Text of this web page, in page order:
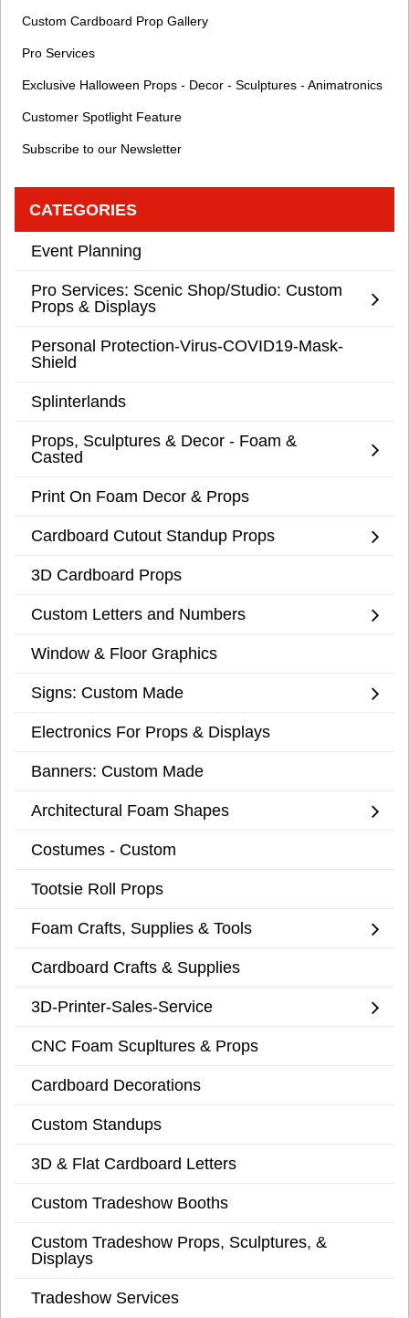
Custom Cardboard Prop Gallery
Pro Services
Exclusive Halloween Props - Decor - Sculptures - Animatronics
Customer Spotlight Feature
Subscribe to our Newsletter
CATEGORIES
Event Planning
Pro Services: Scenic Shop/Studio: Custom
Props & Displays
Personal Protection-Virus-COVID19-Mask-
Shield
Splinterlands
Props, Sculptures & Decor - Foam &
Casted
Print On Foam Decor & Props
Cardboard Cutout Standup Props
3D Cardboard Props
Custom Letters and Numbers
Window & Floor Graphics
Signs: Custom Made
Electronics For Props & Displays
Banners: Custom Made
Architectural Foam Shapes
Costumes - Custom
Tootsie Roll Props
Foam Crafts, Supplies & Tools
Cardboard Crafts & Supplies
3D-Printer-Sales-Service
CNC Foam Scupltures & Props
Cardboard Decorations
Custom Standups
3D & Flat Cardboard Letters
Custom Tradeshow Booths
Custom Tradeshow Props, Sculptures, &
Displays
Tradeshow Services